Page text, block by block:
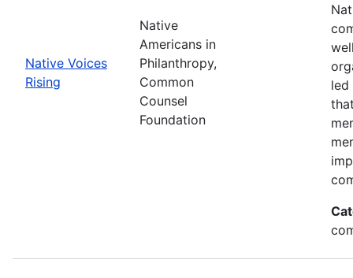
Native Voices
Rising
Native
Americans in
Philanthropy,
Common
Counsel
Foundation
led